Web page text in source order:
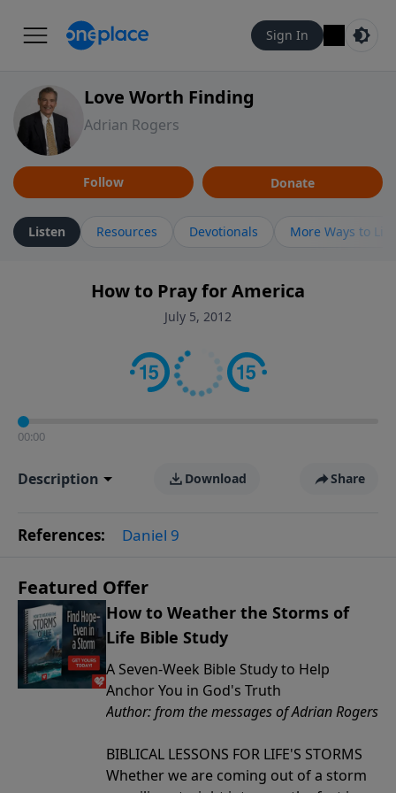
Sign In
Love Worth Finding
Adrian Rogers
Follow Donate
Listen Resources Devotionals More Ways to
How to Pray for America
July 5, 2012
00:00
Description Download Share
References: Daniel 9
Featured Offer
How to Weather the Storms of
Life Bible Study
A Seven-Week Bible Study to Help
Anchor You in God's Truth
Author: from the messages of Adrian Rogers
BIBLICAL LESSONS FOR LIFE'S STORMS
Whether we are coming out of a storm